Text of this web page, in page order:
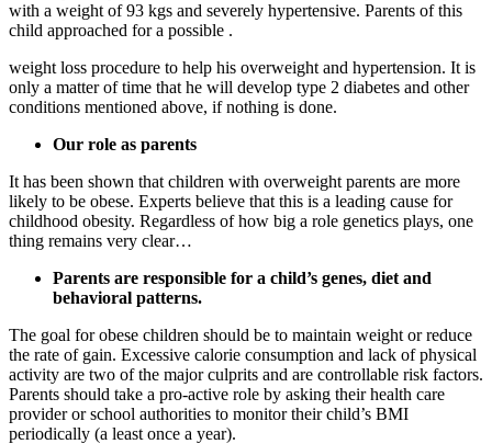
with a weight of 93 kgs and severely hypertensive. Parents of this
child approached for a possible .
weight loss procedure to help his overweight and hypertension. It is
only a matter of time that he will develop type 2 diabetes and other
conditions mentioned above, if nothing is done.
Our role as parents
It has been shown that children with overweight parents are more
likely to be obese. Experts believe that this is a leading cause for
childhood obesity. Regardless of how big a role genetics plays, one
thing remains very clear…
Parents are responsible for a child’s genes, diet and
behavioral patterns.
The goal for obese children should be to maintain weight or reduce
the rate of gain. Excessive calorie consumption and lack of physical
activity are two of the major culprits and are controllable risk factors.
Parents should take a pro-active role by asking their health care
provider or school authorities to monitor their child’s BMI
periodically (a least once a year).